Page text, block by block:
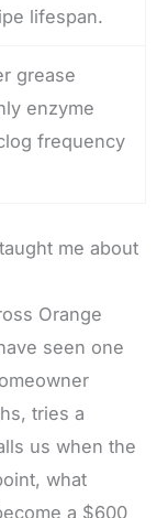
lifespan.
grease
enzyme
frequency
me about
Orange
seen one
tries a
us when the
what
a $600